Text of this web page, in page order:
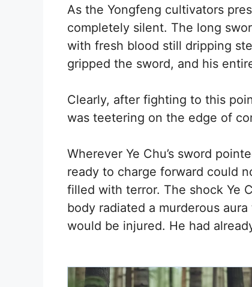
As the Yongfeng cultivators
completely silent. The long
with fresh blood still dripping
gripped the sword, and his
Clearly, after fighting to this
was teetering on the edge of
Wherever Ye Chu’s sword
ready to charge forward could
filled with terror. The shock Ye
body radiated a murderous
would be injured. He had